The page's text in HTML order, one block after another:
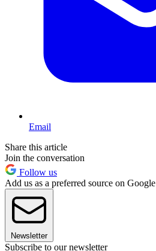
Email
Share this article
Join the conversation
Follow us
Add us as a preferred source on Google
Newsletter
Subscribe to our newsletter